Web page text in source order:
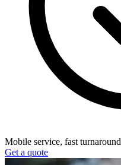
Mobile service, fast turnaround
Get a quote